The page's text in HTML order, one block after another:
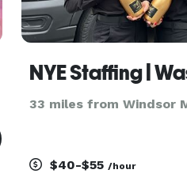
NYE Staffing |
33 miles from Windsor
$40-$55/hour